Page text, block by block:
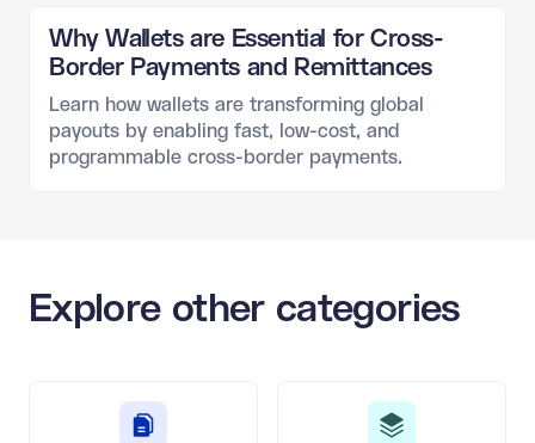
Why Wallets are Essential for Cross-
Border Payments and Remittances
Learn how wallets are transforming global
payouts by enabling fast, low-cost, and
programmable cross-border payments.
Explore other categories